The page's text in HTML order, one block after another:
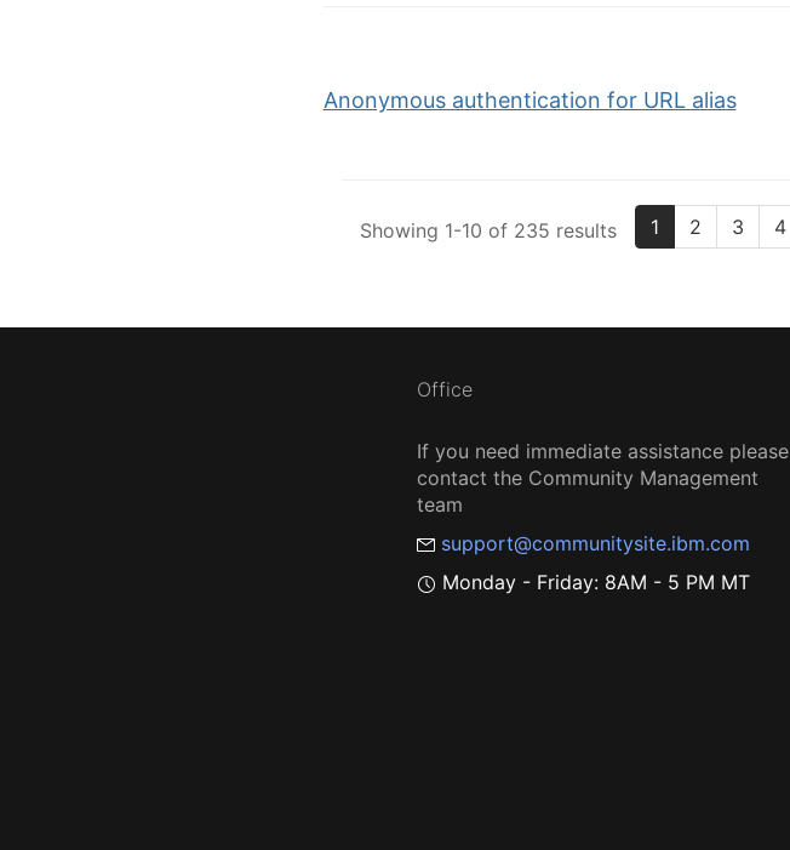
Anonymous authentication for URL alias
Showing 1-10 of 235 results 1 2 3 4
Office
If you need immediate assistance please
contact the Community Management
team
support@communitysite.ibm.com
Monday - Friday: 8AM - 5 PM MT